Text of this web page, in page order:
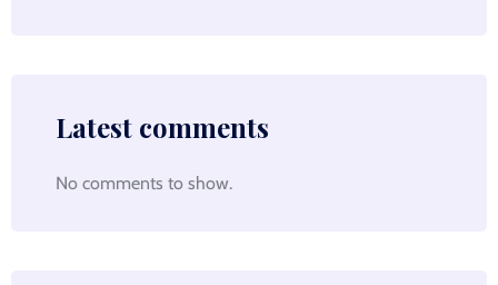
Latest comments
No comments to show.